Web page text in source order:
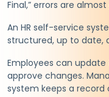
Final,” errors are
An HR self-service
structured, up to date,
Employees can
approve changes.
system keeps a record